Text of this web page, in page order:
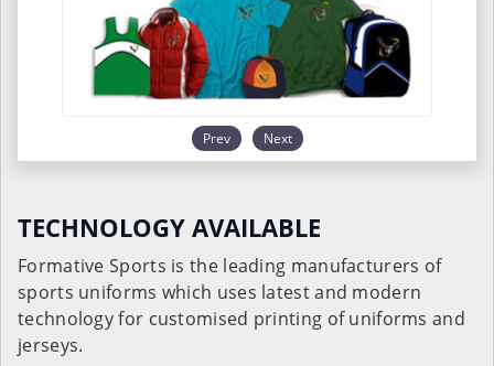
Prev Next
TECHNOLOGY AVAILABLE
Formative Sports is the leading manufacturers of
sports uniforms which uses latest and modern
technology for customised printing of uniforms and
jerseys.